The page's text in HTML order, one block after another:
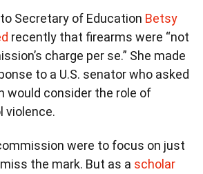
Secretary of Education Betsy
recently that firearms were “not
charge per se.” She made
to a U.S. senator who asked
would consider the role of
violence.
were to focus on just
the mark. But as a scholar